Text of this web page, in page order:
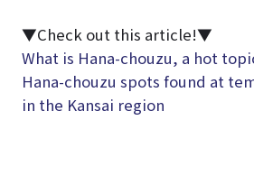
▼Check out this article!▼
What is Hana-chouzu, a hot
Hana-chouzu spots found at
in the Kansai region